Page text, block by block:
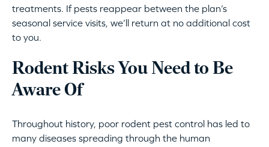
treatments. If pests reappear between the plan’s
seasonal service visits, we’ll return at no additional cost
to you.
Rodent Risks You Need to Be
Aware Of
Throughout history, poor rodent pest control has led to
many diseases spreading through the human